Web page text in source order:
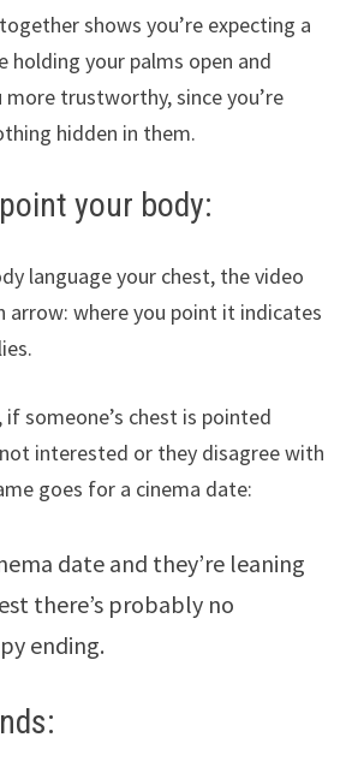
shows you’re expecting a
holding your palms open and
trustworthy, since you’re
hidden in them.
your body:
language your chest, the video
arrow: where you point it indicates
someone’s chest is pointed
interested or they disagree with
goes for a cinema date:
date and they’re leaning
there’s probably no
ending.